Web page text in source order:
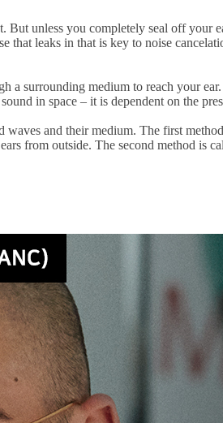
unless you completely seal off
that leaks in that is key to noise
a surrounding medium to reach your
in space – it is dependent on the
waves and their medium. The first
from outside. The second method is